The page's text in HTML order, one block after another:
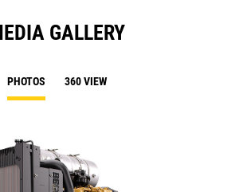
GALLERY
PHOTOS 360 VIEW